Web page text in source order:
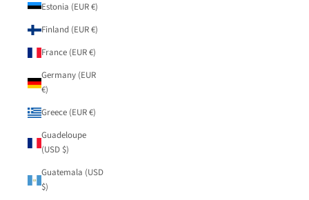
Estonia (EUR €)
Finland (EUR €)
France (EUR €)
Germany (EUR
€)
Greece (EUR €)
Guadeloupe
(USD $)
Guatemala (USD
$)